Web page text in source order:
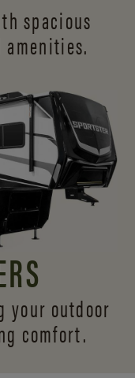
spacious
your outdoor
comfort.